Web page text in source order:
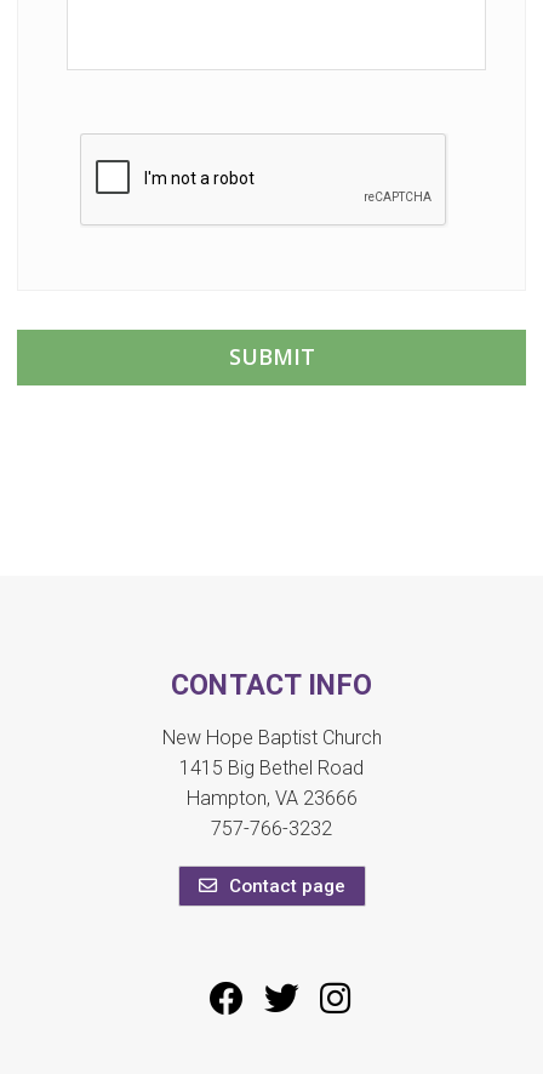
CONTACT INFO
New Hope Baptist Church
1415 Big Bethel Road
Hampton, VA 23666
757-766-3232
Contact page